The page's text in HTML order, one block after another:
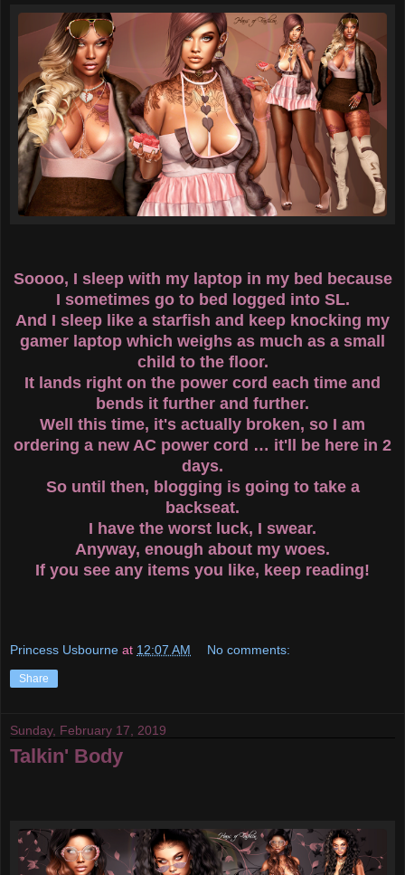
Soooo, I sleep with my laptop in my bed because
I sometimes go to bed logged into SL.
And I sleep like a starfish and keep knocking my
gamer laptop which weighs as much as a small
child to the floor.
It lands right on the power cord each time and
bends it further and further.
Well this time, it's actually broken, so I am
ordering a new AC power cord … it'll be here in 2
days.
So until then, blogging is going to take a
backseat.
I have the worst luck, I swear.
Anyway, enough about my woes.
If you see any items you like, keep reading!
Princess Usbourne at 12:07 AM No comments:
Share
Sunday, February 17, 2019
Talkin' Body